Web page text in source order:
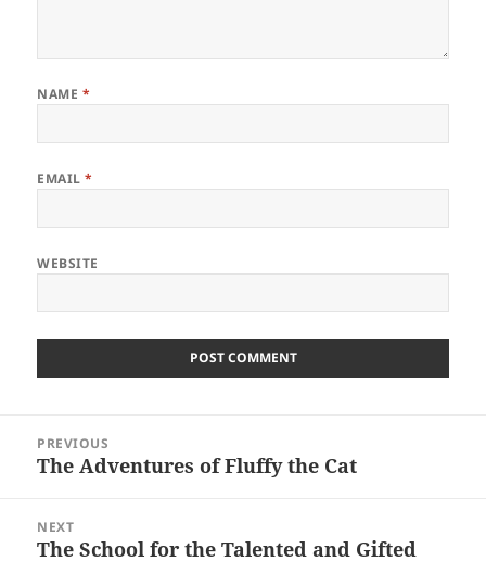
NAME *
EMAIL*
WEBSITE
navigation
PREVIOUS
Previous
The Adventures of Fluffy the Cat
NEXT
Next
The School for the Talented and Gifted